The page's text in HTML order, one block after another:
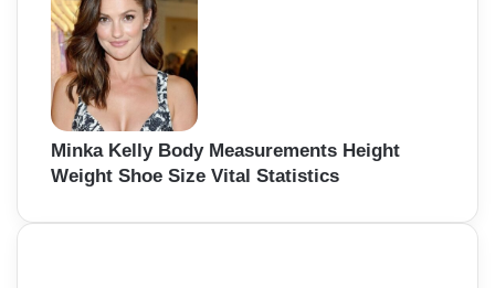
Minka Kelly Body Measurements Height
Weight Shoe Size Vital Statistics